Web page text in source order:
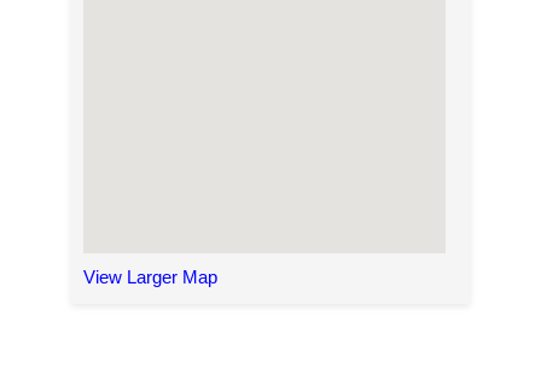
View Larger Map